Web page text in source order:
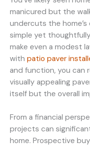
manicured but the
undercuts the
simple yet
make even a modest
with patio paver
and function, you can
visually appealing
itself but the overall
From a financial
projects can
home. Prospective